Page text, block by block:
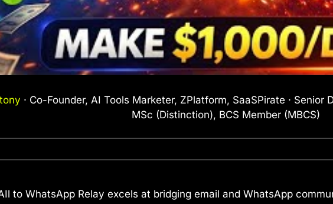
· Co-Founder, AI Tools Marketer, ZPlatform, SaaSPirate ·
MSc (Distinction), BCS Member (MBCS)
to WhatsApp Relay excels at bridging email and WhatsApp